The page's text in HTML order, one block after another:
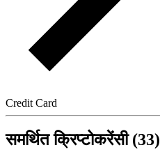
Credit Card
समर्थित क्रिप्टोकरेंसी (33)